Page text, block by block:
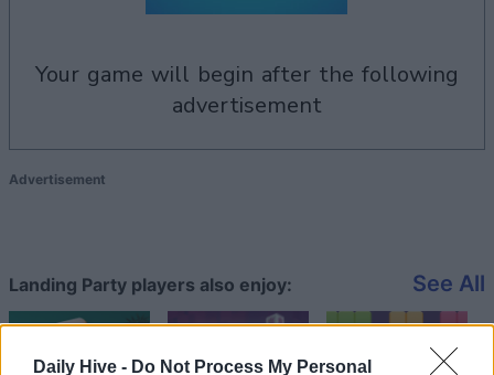
Daily Hive - Do Not Process My Personal
your game will begin after the following
advertisement
Advertisement
Landing Party players also enjoy: See All